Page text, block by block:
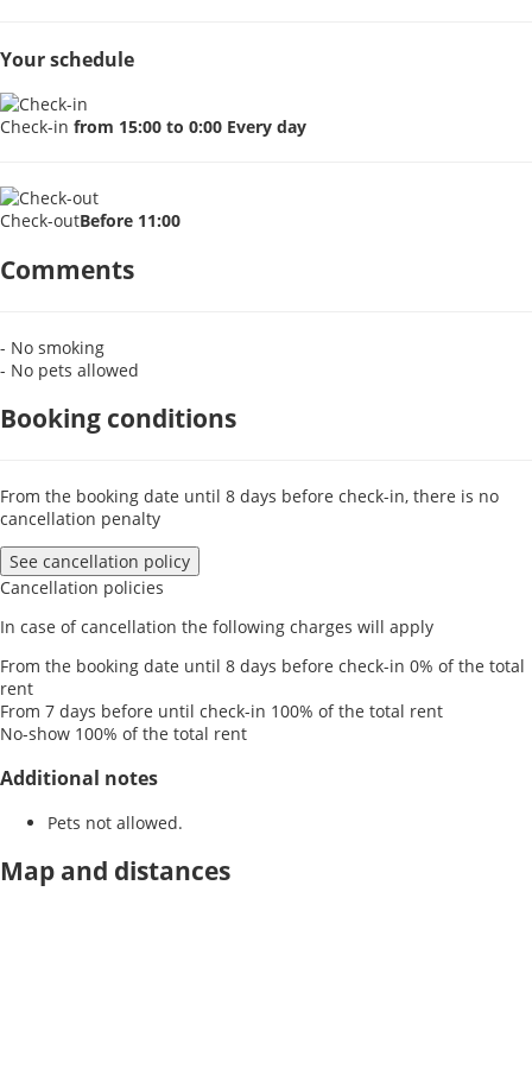
Your schedule
Check-in from 15:00 to 0:00 Every day
Check-outBefore 11:00
Comments
- No smoking
- No pets allowed
Booking conditions
From the booking date until 8 days before check-in, there is no
cancellation penalty
See cancellation policy
Cancellation policies
In case of cancellation the following charges will apply
From the booking date until 8 days before check-in 0% of the total
rent
From 7 days before until check-in 100% of the total rent
No-show 100% of the total rent
Additional notes
Pets not allowed.
Map and distances